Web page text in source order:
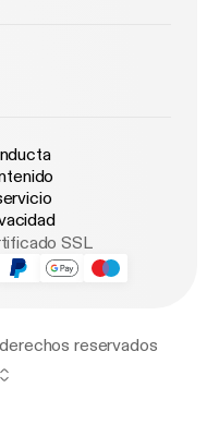
SSL
reservados